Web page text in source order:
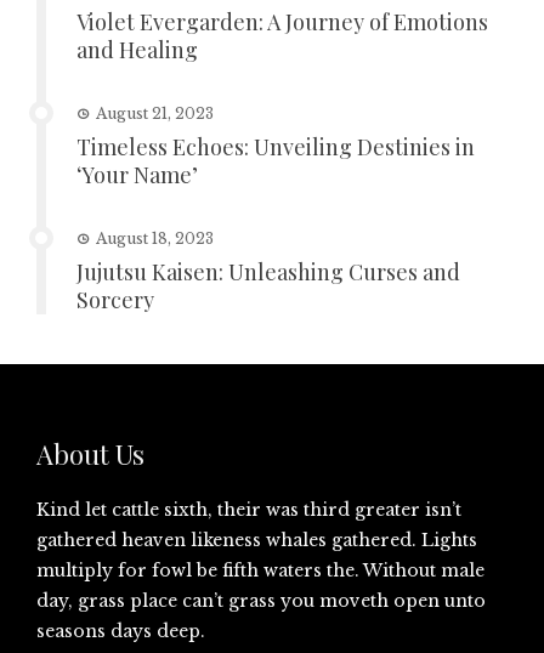
Violet Evergarden: A Journey of Emotions
and Healing
August 21, 2023
Timeless Echoes: Unveiling Destinies in
‘Your Name’
August 18, 2023
Jujutsu Kaisen: Unleashing Curses and
Sorcery
About Us
Kind let cattle sixth, their was third greater isn’t
gathered heaven likeness whales gathered. Lights
multiply for fowl be fifth waters the. Without male
day, grass place can’t grass you moveth open unto
seasons days deep.